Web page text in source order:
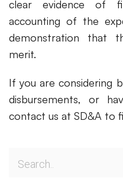
clear evidence of
accounting of the
demonstration that
merit.
If you are considering
disbursements, or
contact us at SD&A to